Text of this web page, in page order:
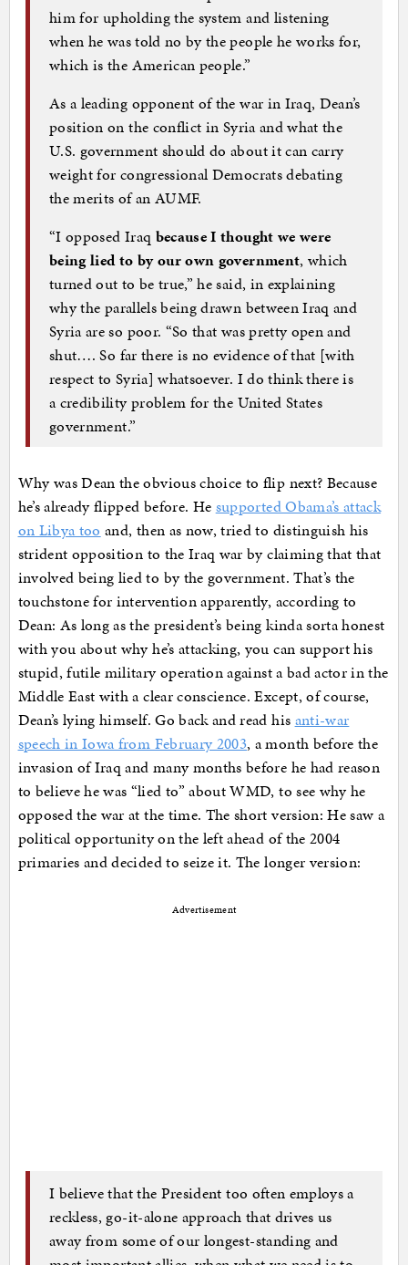
him for upholding the system and listening
when he was told no by the people he works for,
which is the American people.”
As a leading opponent of the war in Iraq, Dean’s
position on the conflict in Syria and what the
U.S. government should do about it can carry
weight for congressional Democrats debating
the merits of an AUMF.
“I opposed Iraq because I thought we were
being lied to by our own government, which
turned out to be true,” he said, in explaining
why the parallels being drawn between Iraq and
Syria are so poor. “So that was pretty open and
shut…. So far there is no evidence of that [with
respect to Syria] whatsoever. I do think there is
a credibility problem for the United States
government.”
Why was Dean the obvious choice to flip next? Because
he’s already flipped before. He supported Obama’s attack
on Libya too and, then as now, tried to distinguish his
strident opposition to the Iraq war by claiming that that
involved being lied to by the government. That’s the
touchstone for intervention apparently, according to
Dean: As long as the president’s being kinda sorta honest
with you about why he’s attacking, you can support his
stupid, futile military operation against a bad actor in the
Middle East with a clear conscience. Except, of course,
Dean’s lying himself. Go back and read his anti-war
speech in Iowa from February 2003, a month before the
invasion of Iraq and many months before he had reason
to believe he was “lied to” about WMD, to see why he
opposed the war at the time. The short version: He saw a
political opportunity on the left ahead of the 2004
primaries and decided to seize it. The longer version:
Advertisement
I believe that the President too often employs a
reckless, go-it-alone approach that drives us
away from some of our longest-standing and